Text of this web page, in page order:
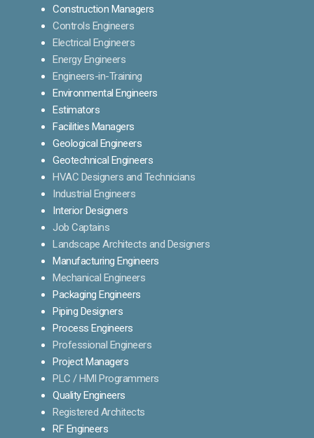
Construction Managers
Controls Engineers
Electrical Engineers
Energy Engineers
Engineers-in-Training
Environmental Engineers
Estimators
Facilities Managers
Geological Engineers
Geotechnical Engineers
HVAC Designers and Technicians
Industrial Engineers
Interior Designers
Job Captains
Landscape Architects and Designers
Manufacturing Engineers
Mechanical Engineers
Packaging Engineers
Piping Designers
Process Engineers
Professional Engineers
Project Managers
PLC / HMI Programmers
Quality Engineers
Registered Architects
RF Engineers